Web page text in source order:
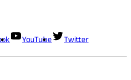
YouTube Twitter